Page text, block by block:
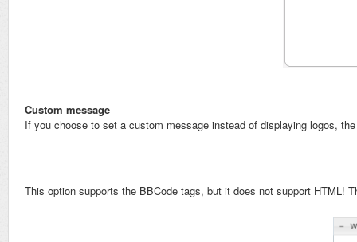
Custom message
If you choose to set a custom message instead of displaying logos,
This option supports the BBCode tags, but it does not support HTML!